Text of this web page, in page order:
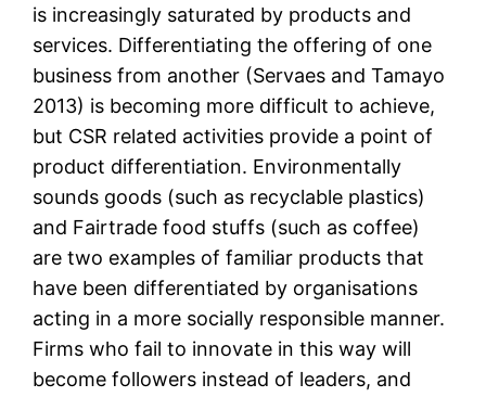
is increasingly saturated by products and
services. Differentiating the offering of one
business from another (Servaes and Tamayo
2013) is becoming more difficult to achieve,
but CSR related activities provide a point of
product differentiation. Environmentally
sounds goods (such as recyclable plastics)
and Fairtrade food stuffs (such as coffee)
are two examples of familiar products that
have been differentiated by organisations
acting in a more socially responsible manner.
Firms who fail to innovate in this way will
become followers instead of leaders, and